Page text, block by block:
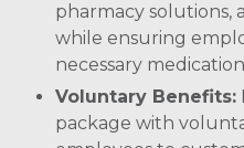
pharmacy solutions,
while ensuring
necessary
Voluntary Benefits:
package with